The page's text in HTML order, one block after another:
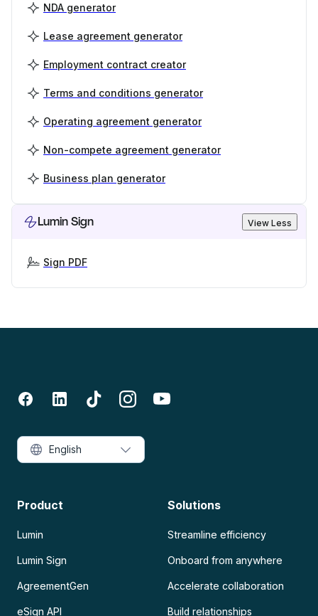
NDA generator
Lease agreement generator
Employment contract creator
Terms and conditions generator
Operating agreement generator
Non-compete agreement generator
Business plan generator
Lumin Sign View Less
Sign PDF
Product
Lumin
Lumin Sign
AgreementGen
eSign API
Solutions
Streamline efficiency
Onboard from anywhere
Accelerate collaboration
Build relationships
English